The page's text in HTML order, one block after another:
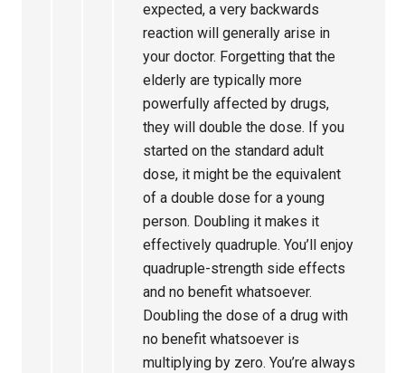
expected, a very backwards
reaction will generally arise in
your doctor. Forgetting that the
elderly are typically more
powerfully affected by drugs,
they will double the dose. If you
started on the standard adult
dose, it might be the equivalent
of a double dose for a young
person. Doubling it makes it
effectively quadruple. You’ll enjoy
quadruple-strength side effects
and no benefit whatsoever.
Doubling the dose of a drug with
no benefit whatsoever is
multiplying by zero. You’re always